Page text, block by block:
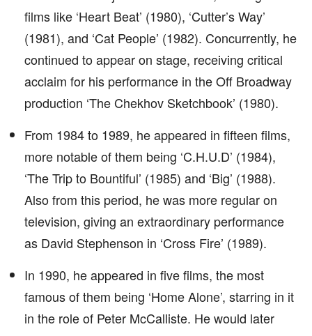
films like ‘Heart Beat’ (1980), ‘Cutter’s Way’
(1981), and ‘Cat People’ (1982). Concurrently, he
continued to appear on stage, receiving critical
acclaim for his performance in the Off Broadway
production ‘The Chekhov Sketchbook’ (1980).
From 1984 to 1989, he appeared in fifteen films,
more notable of them being ‘C.H.U.D’ (1984),
‘The Trip to Bountiful’ (1985) and ‘Big’ (1988).
Also from this period, he was more regular on
television, giving an extraordinary performance
as David Stephenson in ‘Cross Fire’ (1989).
In 1990, he appeared in five films, the most
famous of them being ‘Home Alone’, starring in it
in the role of Peter McCalliste. He would later